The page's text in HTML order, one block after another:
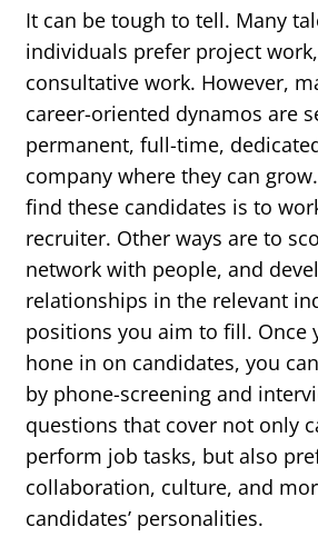
It can be tough to tell. Many
individuals prefer project
consultative work. However,
career-oriented dynamos are
permanent, full-time,
company where they can
find these candidates is to
recruiter. Other ways are to
network with people, and
relationships in the relevant
positions you aim to fill. Once
hone in on candidates, you
by phone-screening and
questions that cover not only
perform job tasks, but also
collaboration, culture, and
candidates’ personalities.